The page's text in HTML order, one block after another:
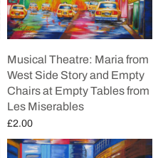
Musical Theatre: Maria from
West Side Story and Empty
Chairs at Empty Tables from
Les Miserables
£2.00
Add to cart